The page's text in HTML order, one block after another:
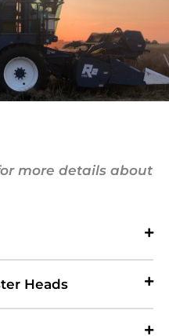
more details about
Heads